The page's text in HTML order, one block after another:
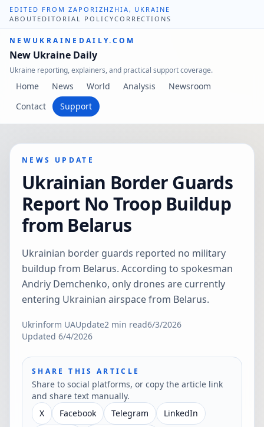
EDITED FROM ZAPORIZHZHIA, UKRAINE
ABOUT EDITORIAL POLICYCORRECTIONS
NEWUKRAINEDAILY.COM
New Ukraine Daily
Ukraine reporting, explainers, and practical support coverage.
Home News World Analysis
Newsroom
Contact
Support
NEWS UPDATE
Ukrainian Border Guards
Report No Troop Buildup
from Belarus
Ukrainian border guards reported no military
buildup from Belarus. According to spokesman
Andriy Demchenko, only drones are currently
entering Ukrainian airspace from Belarus.
Ukrinform UAUpdate2 min read6/3/2026
Updated 6/4/2026
SHARE THIS ARTICLE
Share to social platforms, or copy the article link
and share text manually.
X
Facebook Telegram
LinkedIn